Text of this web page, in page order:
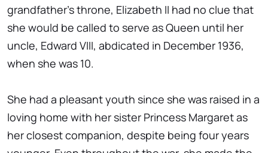
grandfather's throne, Elizabeth II had no clue that
she would be called to serve as Queen until her
uncle, Edward VIII, abdicated in December 1936,
when she was 10.
She had a pleasant youth since she was raised in a
loving home with her sister Princess Margaret as
her closest companion, despite being four years